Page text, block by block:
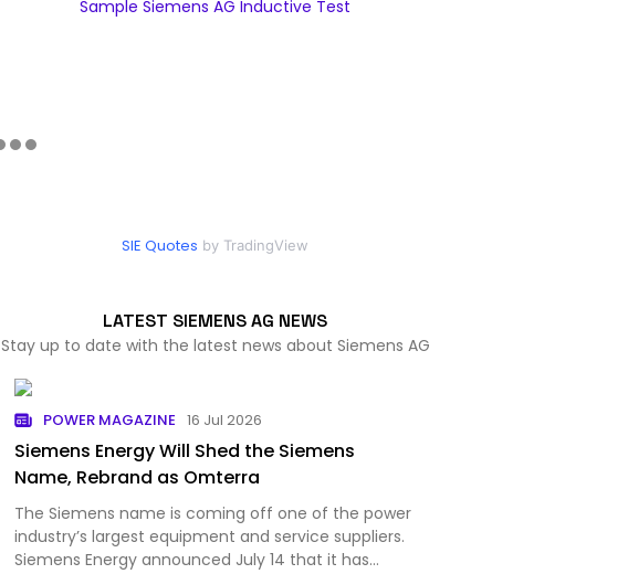
Sample Siemens AG Inductive Test
SIE Quotes by TradingView
LATEST SIEMENS AG NEWS
Stay up to date with the latest news about Siemens AG
POWER MAGAZINE 16 Jul 2026
Siemens Energy Will Shed the Siemens
Name, Rebrand as Omterra
The Siemens name is coming off one of the power
industry’s largest equipment and service suppliers.
Siemens Energy announced July 14 that it has